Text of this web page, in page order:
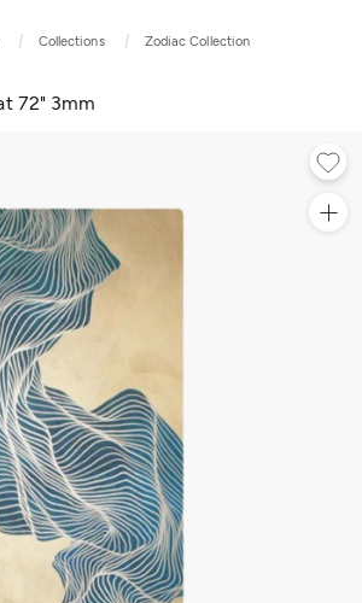
Collections Zodiac Collection
72" 3mm